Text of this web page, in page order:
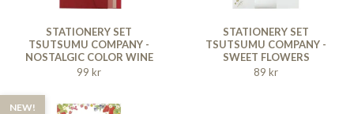
STATIONERY SET
TSUTSUMU COMPANY -
NOSTALGIC COLOR WINE
RED
99 kr
STATIONERY SET
TSUTSUMU COMPANY -
SWEET FLOWERS
89 kr
NEW!